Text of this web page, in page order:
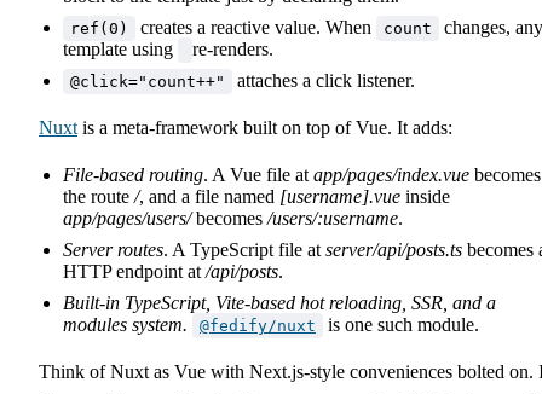
ref(0) creates a reactive value. When count
changes, any
template using
re-renders.
@click="count++" attaches a click listener.
Nuxt is a meta-framework built on top of Vue. It adds:
File-based routing. A Vue file at app/pages/index.vue becomes
the route /, and a file named [username].vue inside
app/pages/users/becomes /users/:username.
Server routes. A TypeScript file at server/api/posts.ts becomes
HTTP endpoint at /api/posts.
Built-in TypeScript, Vite-based hot reloading, SSR, and a
modules system.
@fedify/nuxt is one such module.
Think of Nuxt as Vue with Next.js-style conveniences bolted on.